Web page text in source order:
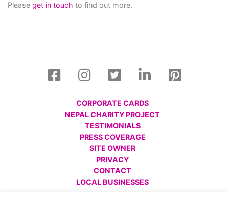
Please get in touch to find out more.
CORPORATE CARDS
NEPAL CHARITY PROJECT
TESTIMONIALS
PRESS COVERAGE
SITE OWNER
PRIVACY
CONTACT
LOCAL BUSINESSES